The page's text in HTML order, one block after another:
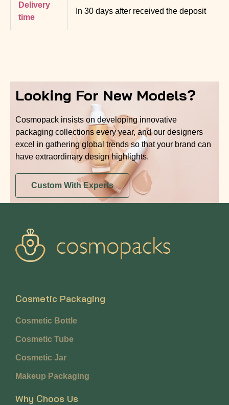
Delivery
time
In 30 days after received the deposit
Looking For New Models?
Cosmopack insists on developing innovative
packaging collections every year, and our designers
excel in gathering global trends so that your brand can
have extraordinary design highlights.
Custom With Experts
Cosmetic Packaging
Cosmetic Bottle
Cosmetic Tube
Cosmetic Jar
Makeup Packaging
Why Choos Us